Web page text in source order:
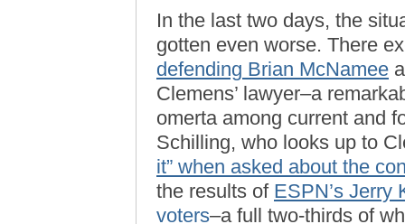
In the last two days, the
gotten even worse. There
defending Brian McNamee
Clemens’ lawyer–a
omerta among current and
Schilling, who looks up to
it” when asked about the
the results of ESPN’s Jerry
voters–a full two-thirds of